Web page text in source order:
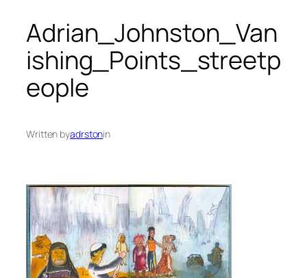
Adrian_Johnston_Van
ishing_Points_streetp
eople
Written byadrstonin